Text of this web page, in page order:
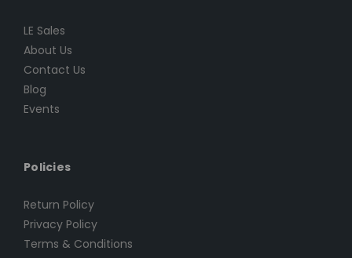
LE Sales
About Us
Contact Us
Blog
Events
Policies
Return Policy
Privacy Policy
Terms & Conditions